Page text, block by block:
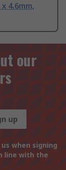
4.6mm,
our
up
when signing
line with the